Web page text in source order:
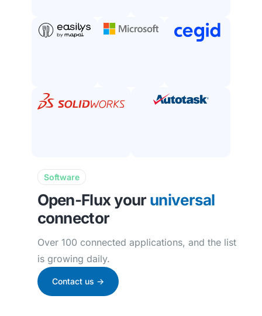
Software
Open-Flux youruniversal
connector
Over 100 connected applications, and the list
is growing daily.
Contact us ->